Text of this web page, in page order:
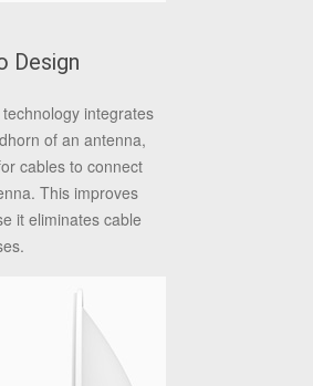
Design
integrates
of an antenna,
cables to connect
This improves
it eliminates cable